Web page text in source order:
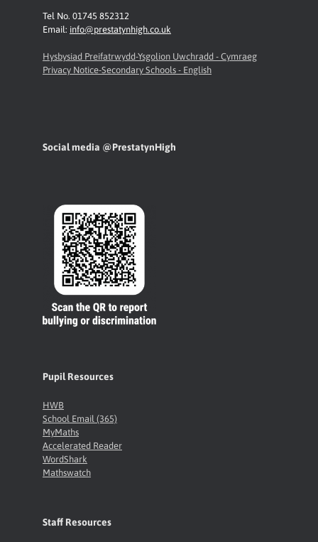
Tel No. 01745 852312
Email: info@prestatynhigh.co.uk
Hysbysiad Preifatrwydd-Ysgolion Uwchradd - Cymraeg
Privacy Notice-Secondary Schools - English
Social media @PrestatynHigh
Pupil Resources
HWB
School Email (365)
MyMaths
Accelerated Reader
WordShark
Mathswatch
Staff Resources